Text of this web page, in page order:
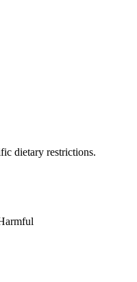
dietary restrictions.